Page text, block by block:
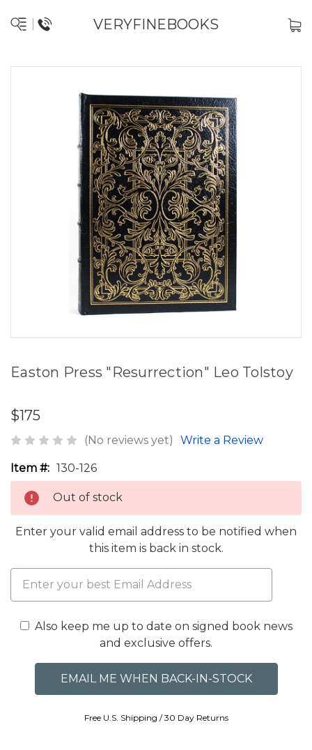
VERYFINEBOOKS
Easton Press "Resurrection" Leo Tolstoy
$175
(No reviews yet) Write a Review
Item #: 130-126
Out of stock
Enter your valid email address to be notified when
this item is back in stock.
Also keep me up to date on signed book news
and exclusive offers.
Free U.S. Shipping / 30 Day Returns